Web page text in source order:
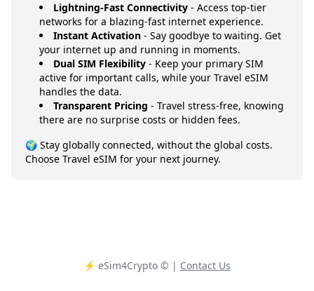
Lightning-Fast Connectivity - Access top-tier
networks for a blazing-fast internet experience.
Instant Activation - Say goodbye to waiting. Get
your internet up and running in moments.
Dual SIM Flexibility - Keep your primary SIM
active for important calls, while your Travel eSIM
handles the data.
Transparent Pricing - Travel stress-free, knowing
there are no surprise costs or hidden fees.
🌍 Stay globally connected, without the global costs.
Choose Travel eSIM for your next journey.
⚡️ eSim4Crypto © | Contact Us